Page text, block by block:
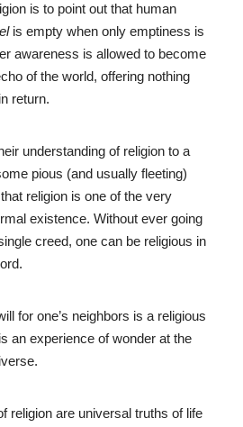
is to point out that human
is empty when only emptiness is
awareness is allowed to become
of the world, offering nothing
return.
understanding of religion to a
pious (and usually fleeting)
religion is one of the very
existence. Without ever going
creed, one can be religious in
for one’s neighbors is a religious
an experience of wonder at the
religion are universal truths of life